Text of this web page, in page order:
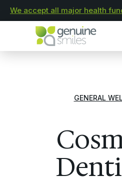
We accept all major health
GENERAL